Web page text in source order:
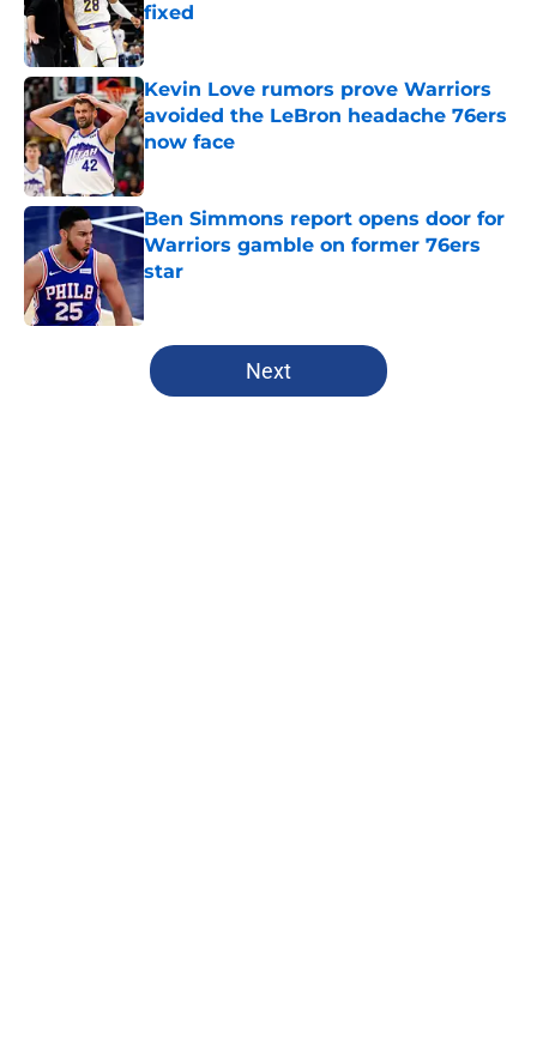
fixed
Published by on Invalid Date
Kevin Love rumors prove Warriors
avoided the LeBron headache 76ers
now face
Published by on Invalid Date
Ben Simmons report opens door for
Warriors gamble on former 76ers
star
5 related articles loaded
Next